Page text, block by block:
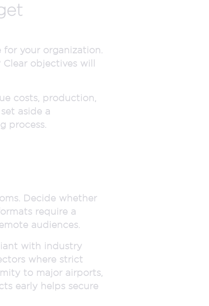
your organization.
objectives will
costs, production,
aside a
process.
Decide whether
require a
audiences.
with industry
where strict
to major airports,
early helps secure